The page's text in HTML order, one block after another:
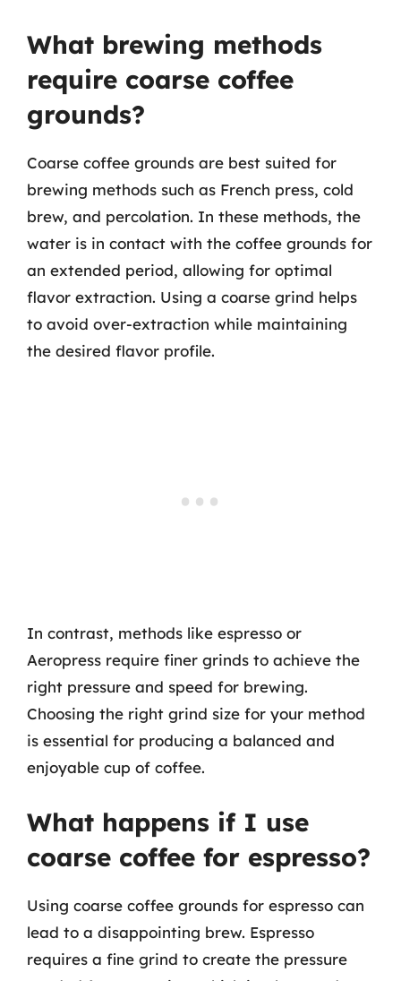
What brewing methods
require coarse coffee
grounds?
Coarse coffee grounds are best suited for
brewing methods such as French press, cold
brew, and percolation. In these methods, the
water is in contact with the coffee grounds for
an extended period, allowing for optimal
flavor extraction. Using a coarse grind helps
to avoid over-extraction while maintaining
the desired flavor profile.
In contrast, methods like espresso or
Aeropress require finer grinds to achieve the
right pressure and speed for brewing.
Choosing the right grind size for your method
is essential for producing a balanced and
enjoyable cup of coffee.
What happens if I use
coarse coffee for espresso?
Using coarse coffee grounds for espresso can
lead to a disappointing brew. Espresso
requires a fine grind to create the pressure